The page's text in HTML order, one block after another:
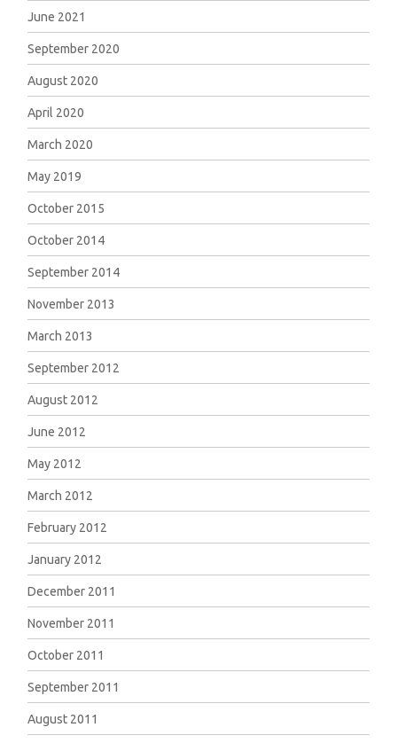
June 2021
September 2020
August 2020
April 2020
March 2020
May 2019
October 2015
October 2014
September 2014
November 2013
March 2013
September 2012
August 2012
June 2012
May 2012
March 2012
February 2012
January 2012
December 2011
November 2011
October 2011
September 2011
August 2011